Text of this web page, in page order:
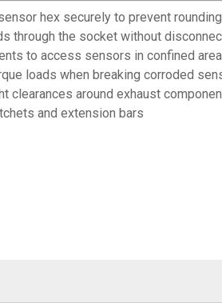
hex securely to prevent rounding
through the socket without
to access sensors in confined
loads when breaking corroded
clearances around exhaust
and extension bars